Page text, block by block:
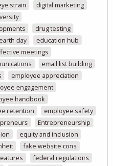
strain
digital marketing
drug testing
earth day
education hub
meetings
email list building
employee appreciation
engagement
handbook
retention
employee safety
Entrepreneurship
equity and inclusion
fake website cons
federal regulations